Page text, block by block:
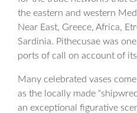
the eastern and western
Near East, Greece, Africa,
Sardinia. Pithecusae was
ports of call on account of
Many celebrated vases
as the locally made
an exceptional figurative